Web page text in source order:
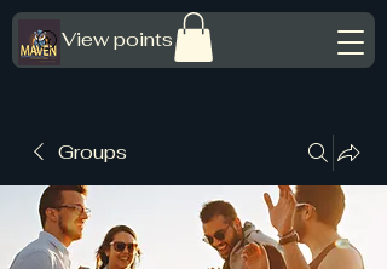
View points
Groups